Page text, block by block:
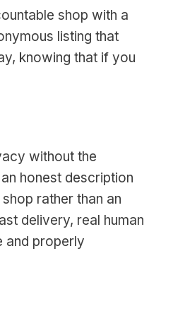
shop with a
listing that
knowing that if you
without the
honest description
rather than an
delivery, real human
and properly